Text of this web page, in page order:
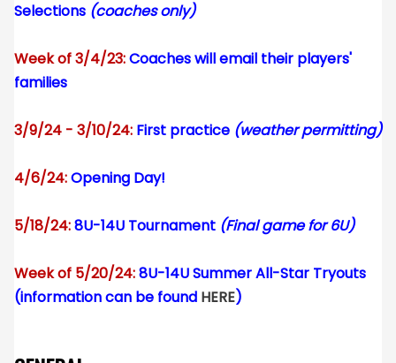
Selections (coaches only)
Week of 3/4/23:Coaches will email their players'
families
3/9/24 - 3/10/24: First practice (weather permitting)
4/6/24:Opening Day!
5/18/24:8U-14U Tournament (Final game for 6U)
Week of 5/20/24:8U-14U Summer All-Star Tryouts
(information can be found HERE)